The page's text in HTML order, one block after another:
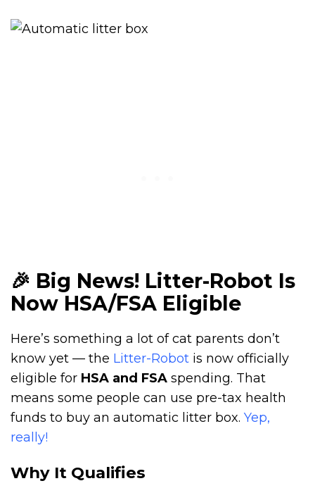
🎉 Big News! Litter-Robot Is
Now HSA/FSA Eligible
Here’s something a lot of cat parents don’t
know yet — the Litter-Robot is now officially
eligible for HSA and FSA spending. That
means some people can use pre-tax health
funds to buy an automatic litter box. Yep,
really!
Why It Qualifies